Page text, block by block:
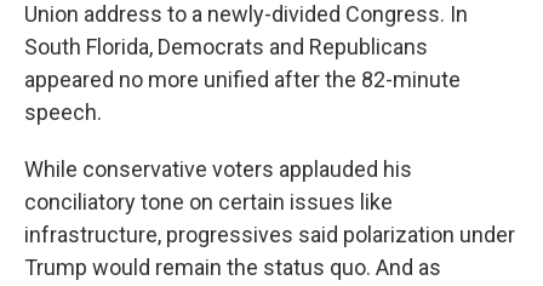
Union address to a newly-divided Congress. In
South Florida, Democrats and Republicans
appeared no more unified after the 82-minute
speech.
While conservative voters applauded his
conciliatory tone on certain issues like
infrastructure, progressives said polarization under
Trump would remain the status quo. And as